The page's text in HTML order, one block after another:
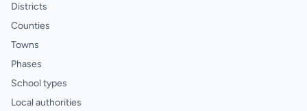
Districts
Counties
Towns
Phases
School types
Local authorities